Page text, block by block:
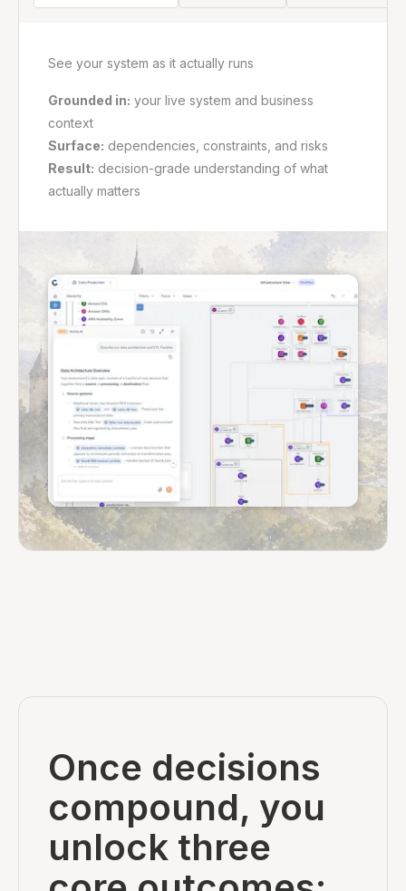
See your system as it actually runs
Grounded in: your live system and business
context
Surface: dependencies, constraints, and risks
Result: decision-grade understanding of what
actually matters
Once decisions
compound, you
unlock three